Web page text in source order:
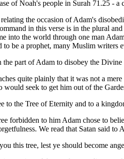
of Noah's people in Surah 71.25 -
the occasion of Adam's
in this verse is in the plural
into the world through one man
to be a prophet, many Muslim
the part of Adam to disobey the
quite plainly that it was not a
would seek to get him out of the
to the Tree of Eternity and to a
forbidden to him Adam chose to
We read that Satan said to
this tree, lest ye should become